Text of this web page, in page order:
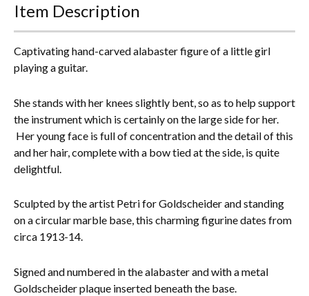
Terracotta, Stone & Plaster Figures
Arts & Crafts, Liberty & Knox
Everything Else
Item Description
Captivating hand-carved alabaster figure of a little girl
playing a guitar.
She stands with her knees slightly bent, so as to help support
the instrument which is certainly on the large side for her.
Her young face is full of concentration and the detail of this
and her hair, complete with a bow tied at the side, is quite
delightful.
Sculpted by the artist Petri for Goldscheider and standing
on a circular marble base, this charming figurine dates from
circa 1913-14.
Signed and numbered in the alabaster and with a metal
Goldscheider plaque inserted beneath the base.